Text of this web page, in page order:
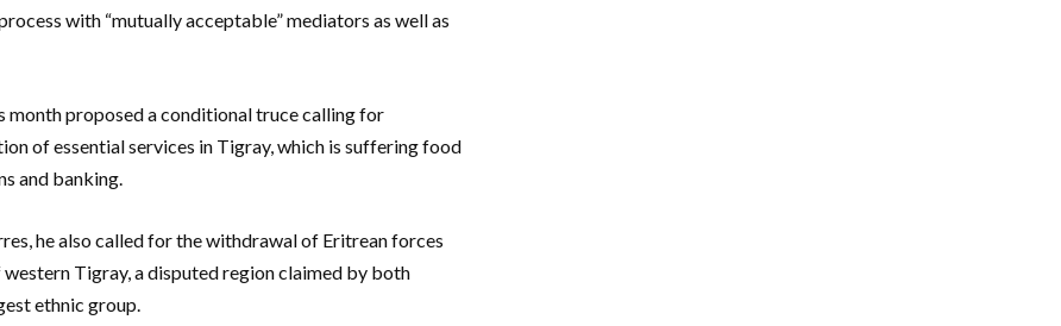
with “mutually acceptable” mediators as well as
month proposed a conditional truce calling for
of essential services in Tigray, which is suffering food
and banking.
he also called for the withdrawal of Eritrean forces
Tigray, a disputed region claimed by both
ethnic group.